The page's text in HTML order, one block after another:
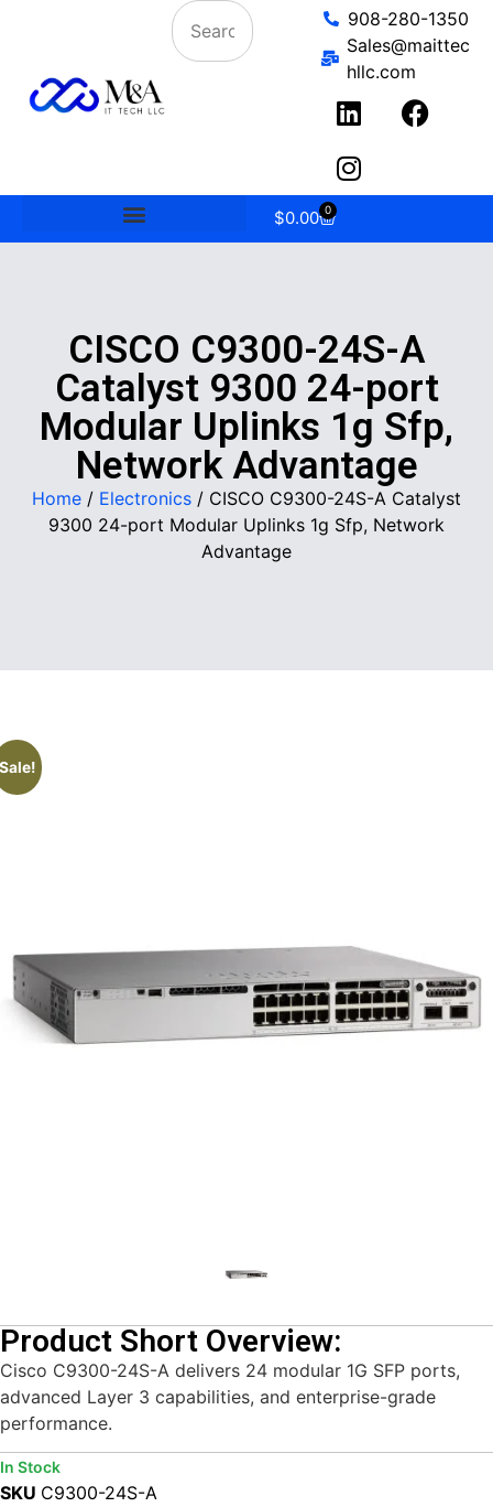
908-280-1350
Sales@maittec
hllc.com
$0.00 0
CISCO C9300-24S-A
Catalyst 9300 24-port
Modular Uplinks 1g Sfp,
Network Advantage
Home / Electronics / CISCO C9300-24S-A Catalyst
9300 24-port Modular Uplinks 1g Sfp, Network
Advantage
Product Short Overview:
Cisco C9300-24S-A delivers 24 modular 1G SFP ports,
advanced Layer 3 capabilities, and enterprise-grade
performance.
In Stock
SKU C9300-24S-A